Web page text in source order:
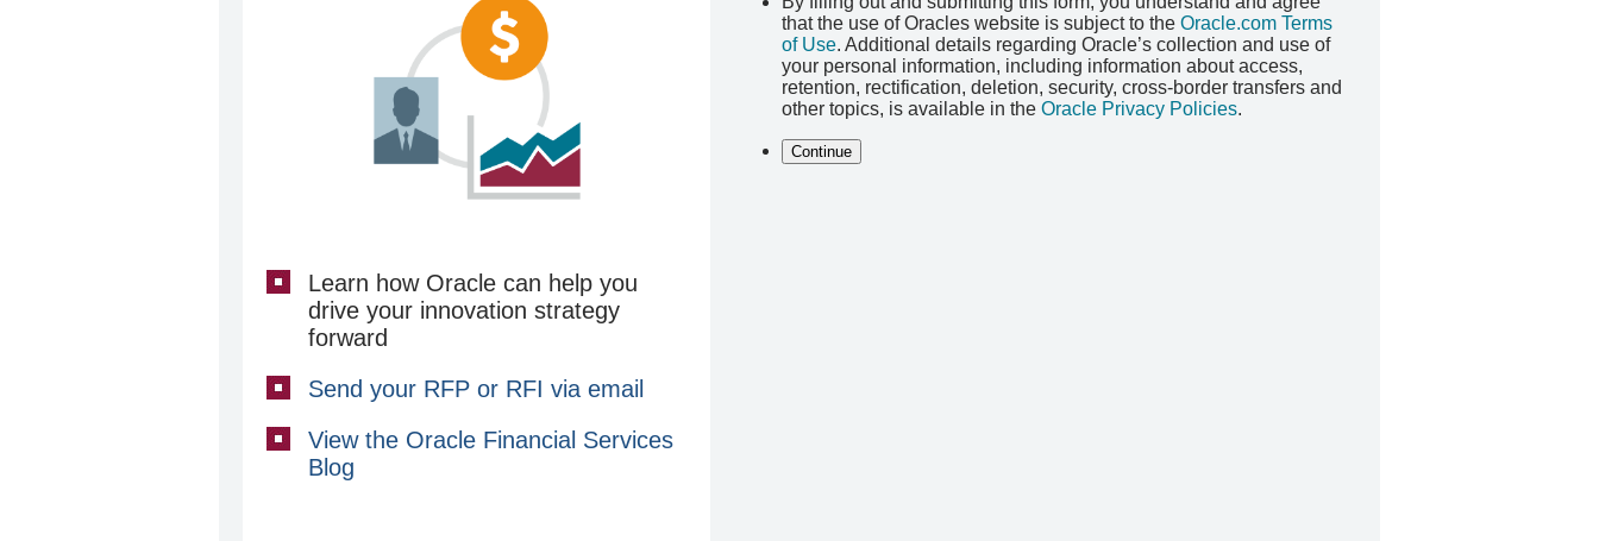
Learn how Oracle can help you
drive your innovation strategy
forward
Send your RFP or RFI via email
View the Oracle Financial Services
Blog
that the use of Oracles website is subject to the Oracle.com Terms
of Use. Additional details regarding Oracle’s collection and use of
your personal information, including information about access,
retention, rectification, deletion, security, cross-border transfers and
other topics, is available in the Oracle Privacy Policies.
Continue